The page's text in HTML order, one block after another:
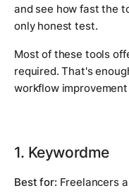
and see how fast the
only honest test.
Most of these tools
required. That's
workflow
1. Keywordme
Best for: Freelancers